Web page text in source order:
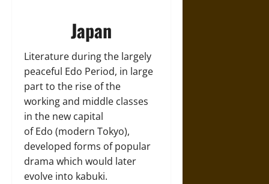
Japan
Literature during the largely
peaceful Edo Period, in large
part to the rise of the
working and middle classes
in the new capital
of Edo (modern Tokyo),
developed forms of popular
drama which would later
evolve into kabuki.